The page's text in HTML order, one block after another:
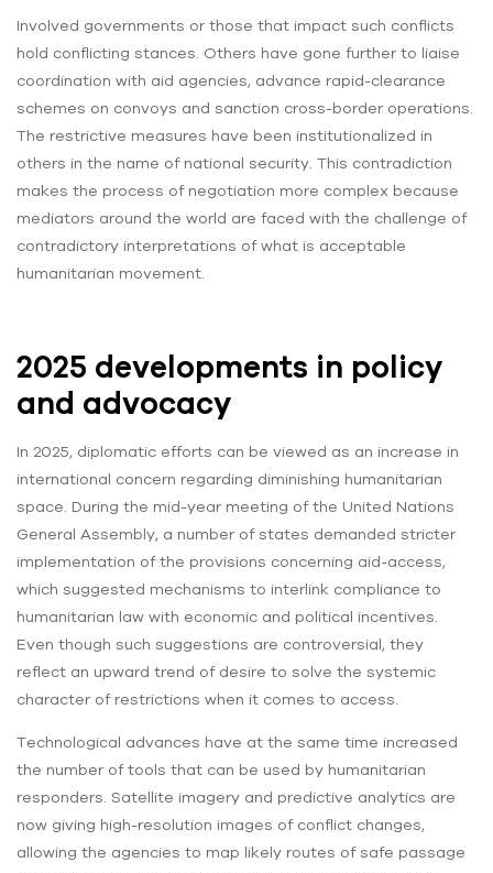
Involved governments or those that impact such conflicts
hold conflicting stances. Others have gone further to liaise
coordination with aid agencies, advance rapid-clearance
schemes on convoys and sanction cross-border operations.
The restrictive measures have been institutionalized in
others in the name of national security. This contradiction
makes the process of negotiation more complex because
mediators around the world are faced with the challenge of
contradictory interpretations of what is acceptable
humanitarian movement.
2025 developments in policy
and advocacy
In 2025, diplomatic efforts can be viewed as an increase in
international concern regarding diminishing humanitarian
space. During the mid-year meeting of the United Nations
General Assembly, a number of states demanded stricter
implementation of the provisions concerning aid-access,
which suggested mechanisms to interlink compliance to
humanitarian law with economic and political incentives.
Even though such suggestions are controversial, they
reflect an upward trend of desire to solve the systemic
character of restrictions when it comes to access.
Technological advances have at the same time increased
the number of tools that can be used by humanitarian
responders. Satellite imagery and predictive analytics are
now giving high-resolution images of conflict changes,
allowing the agencies to map likely routes of safe passage